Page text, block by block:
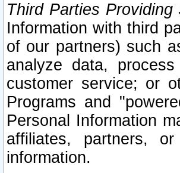
Third Parties
Information with third
of our partners) such
analyze data,
customer service; or
Programs and
Personal Information
affiliates, partners,
information.